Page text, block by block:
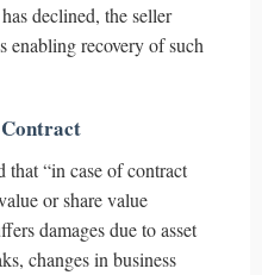
declined, the seller
enabling recovery of such
that “in case of contract
or share value
damages due to asset
changes in business